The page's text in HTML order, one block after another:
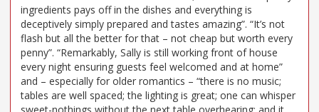
ingredients pays off in the dishes and everything is
deceptively simply prepared and tastes amazing”. “It’s not
flash but all the better for that – not cheap but worth every
penny”. “Remarkably, Sally is still working front of house
every night ensuring guests feel welcomed and at home”
and – especially for older romantics – “there is no music;
tables are well spaced; the lighting is great; one can whisper